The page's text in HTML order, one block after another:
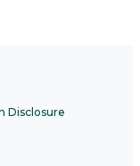
Disclosure